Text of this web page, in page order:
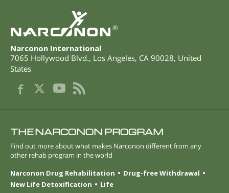
®
Narconon International
7065 Hollywood Blvd., Los Angeles, CA 90028, United
States
THE NARCONON PROGRAM
Find out more about what makes Narconon different from any
other rehab program in the world
Narconon Drug Rehabilitation
Drug-free Withdrawal
New Life Detoxification
Life